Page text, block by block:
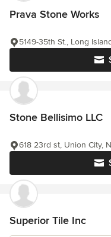
Prava Stone Works
5149-35th St., Long
Stone Bellisimo LLC
618 23rd st, Union City,
Superior Tile Inc